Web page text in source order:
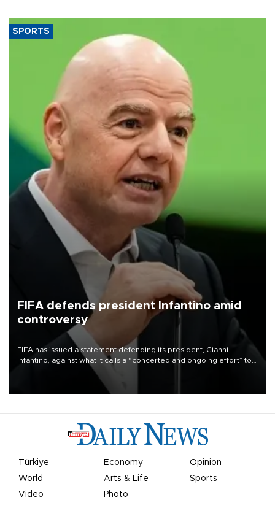
SPORTS
FIFA defends president Infantino amid
controversy
FIFA has issued a statement defending its president, Gianni
Infantino, against what it calls a “concerted and ongoing effort” to
undermine his leadership of the organization.
Türkiye Economy
Opinion
World
Arts & Life
Sports
Video
Photo